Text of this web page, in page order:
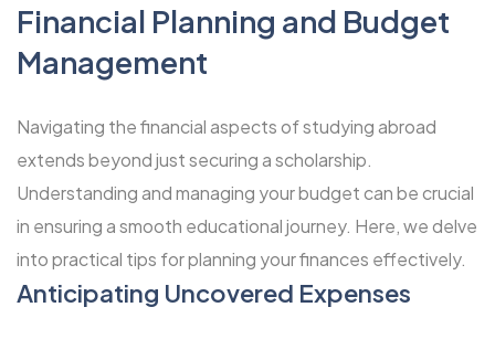
Financial Planning and Budget
Management
Navigating the financial aspects of studying abroad
extends beyond just securing a scholarship.
Understanding and managing your budget can be crucial
in ensuring a smooth educational journey. Here, we delve
into practical tips for planning your finances effectively.
Anticipating Uncovered Expenses